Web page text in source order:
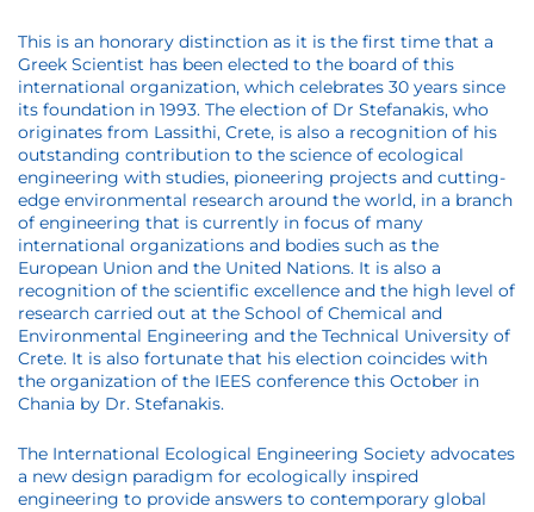
This is an honorary distinction as it is the first time that a
Greek Scientist has been elected to the board of this
international organization, which celebrates 30 years since
its foundation in 1993. The election of Dr Stefanakis, who
originates from Lassithi, Crete, is also a recognition of his
outstanding contribution to the science of ecological
engineering with studies, pioneering projects and cutting-
edge environmental research around the world, in a branch
of engineering that is currently in focus of many
international organizations and bodies such as the
European Union and the United Nations. It is also a
recognition of the scientific excellence and the high level of
research carried out at the School of Chemical and
Environmental Engineering and the Technical University of
Crete. It is also fortunate that his election coincides with
the organization of the IEES conference this October in
Chania by Dr. Stefanakis.
The International Ecological Engineering Society advocates
a new design paradigm for ecologically inspired
engineering to provide answers to contemporary global